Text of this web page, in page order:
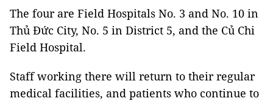
The four are Field Hospitals No. 3 and No. 10 in
Thủ Đức City, No. 5 in District 5, and the Củ Chi
Field Hospital.
Staff working there will return to their regular
medical facilities, and patients who continue to